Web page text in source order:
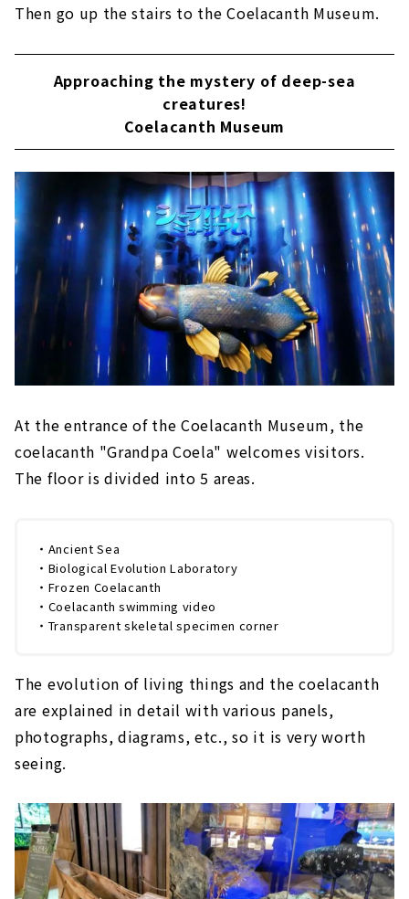
Then go up the stairs to the Coelacanth Museum.
Approaching the mystery of deep-sea
creatures!
Coelacanth Museum
At the entrance of the Coelacanth Museum, the
coelacanth "Grandpa Coela" welcomes visitors.
The floor is divided into 5 areas.
・Ancient Sea
・Biological Evolution Laboratory
・Frozen Coelacanth
・Coelacanth swimming video
・Transparent skeletal specimen corner
The evolution of living things and the coelacanth
are explained in detail with various panels,
photographs, diagrams, etc., so it is very worth
seeing.